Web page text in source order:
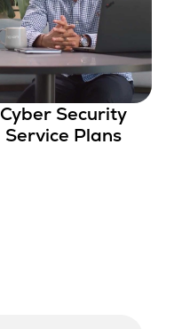
Cyber Security
Service Plans
Thank you for
submitting
your info.
One of our
specialists will